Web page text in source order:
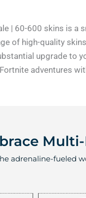
| 60-600 skins is a
of high-quality
upgrade to
adventures
adrenaline-fueled